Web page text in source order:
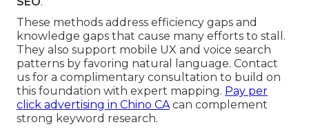
These methods address efficiency gaps and
knowledge gaps that cause many efforts to stall.
They also support mobile UX and voice search
patterns by favoring natural language. Contact
us for a complimentary consultation to build on
this foundation with expert mapping. Pay per
click advertising in Chino CAcan complement
strong keyword research.